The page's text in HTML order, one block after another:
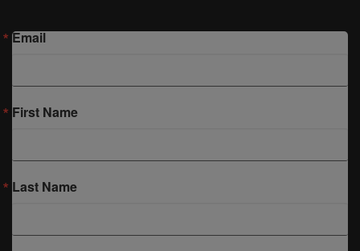
Email
First Name
Last Name